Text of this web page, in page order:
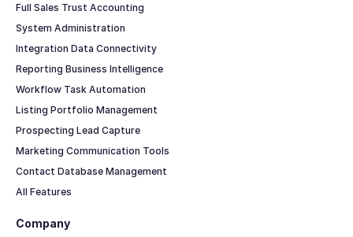
Full Sales Trust Accounting
System Administration
Integration Data Connectivity
Reporting Business Intelligence
Workflow Task Automation
Listing Portfolio Management
Prospecting Lead Capture
Marketing Communication Tools
Contact Database Management
All Features
Company